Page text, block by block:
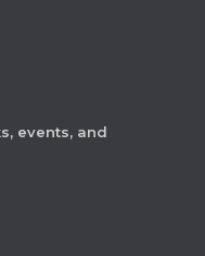
events, and